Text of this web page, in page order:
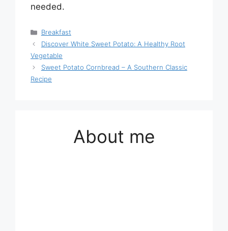
needed.
Categories
Breakfast
Discover White Sweet Potato: A Healthy Root
Vegetable
Sweet Potato Cornbread – A Southern Classic
Recipe
About me